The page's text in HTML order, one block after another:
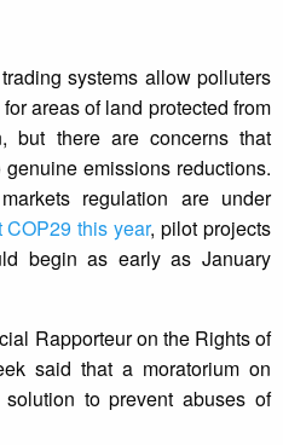
systems allow polluters
areas of land protected from
but there are concerns that
emissions reductions.
regulation are under
COP29 this year, pilot projects
begin as early as January
Rapporteur on the Rights of
said that a moratorium on
to prevent abuses of